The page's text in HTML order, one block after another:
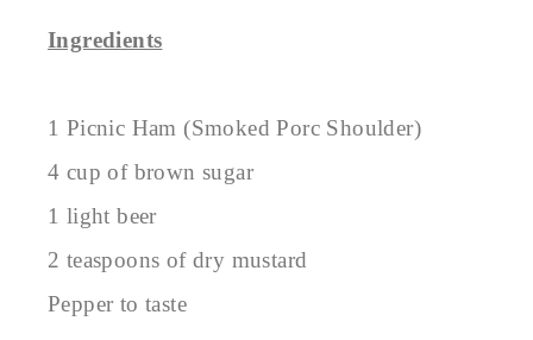
Ingredients
1 Picnic Ham (Smoked Porc Shoulder)
4 cup of brown sugar
1 light beer
2 teaspoons of dry mustard
Pepper to taste